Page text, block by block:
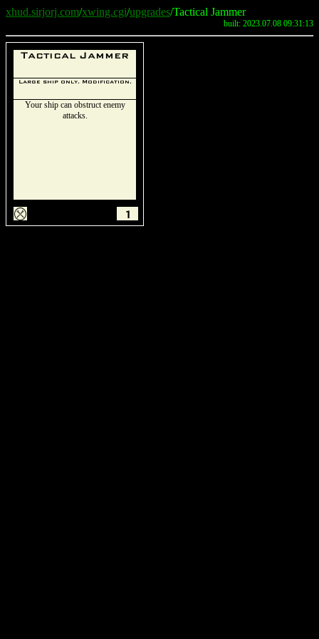
xhud.sirjorj.com/xwing.cgi/upgrades/Tactical Jammer
built: 2023.07.08 09:31:13
Tactical Jammer
Large ship only. Modification.
Your ship can obstruct enemy
attacks.
m 1